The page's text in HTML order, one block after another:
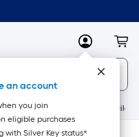
MyLowes
an account
you join
eligible purchases
with Silver Key status*